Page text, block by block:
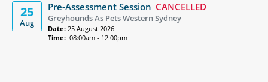
25
Aug
Pre-Assessment Session CANCELLED
Greyhounds As Pets Western Sydney
Date: 25 August 2026
Time: 08:00am - 12:00pm